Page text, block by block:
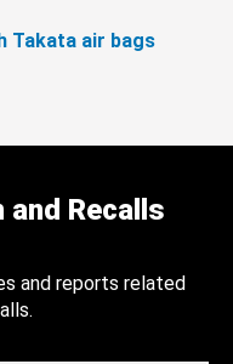
Takata air bags
Recalls
and reports related